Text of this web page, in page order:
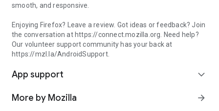
smooth, and responsive.
Enjoying Firefox? Leave a review. Got ideas or feedback? Join
the conversation at https://connect.mozilla.org. Need help?
Our volunteer support community has your back at
https://mzl.la/AndroidSupport.
App support expand_more
More by Mozilla arrow_forward